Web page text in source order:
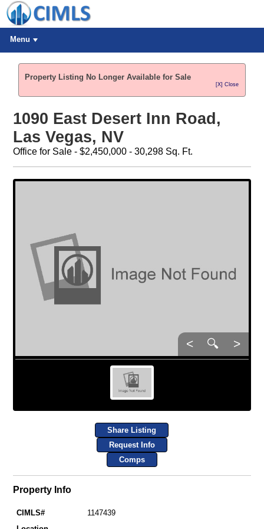
Menu
Property Listing No Longer Available for Sale
[X] Close
1090 East Desert Inn Road,
Las Vegas, NV
Office for Sale - $2,450,000 - 30,298 Sq. Ft.
< 🔍 >
Share Listing
Request Info
Comps
Property Info
CIMLS#
1147439